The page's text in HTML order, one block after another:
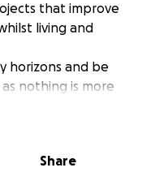
that improve
living and
horizons and be
nothing is more
of our planet and
schools
Share